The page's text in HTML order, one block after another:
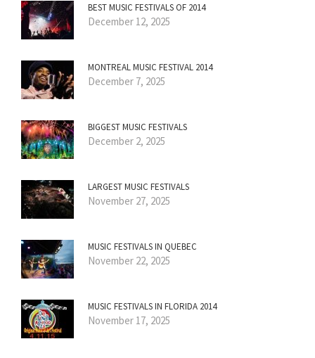
BEST MUSIC FESTIVALS OF 2014
December 12, 2025
MONTREAL MUSIC FESTIVAL 2014
December 7, 2025
BIGGEST MUSIC FESTIVALS
December 2, 2025
LARGEST MUSIC FESTIVALS
November 27, 2025
MUSIC FESTIVALS IN QUEBEC
November 22, 2025
MUSIC FESTIVALS IN FLORIDA 2014
November 17, 2025